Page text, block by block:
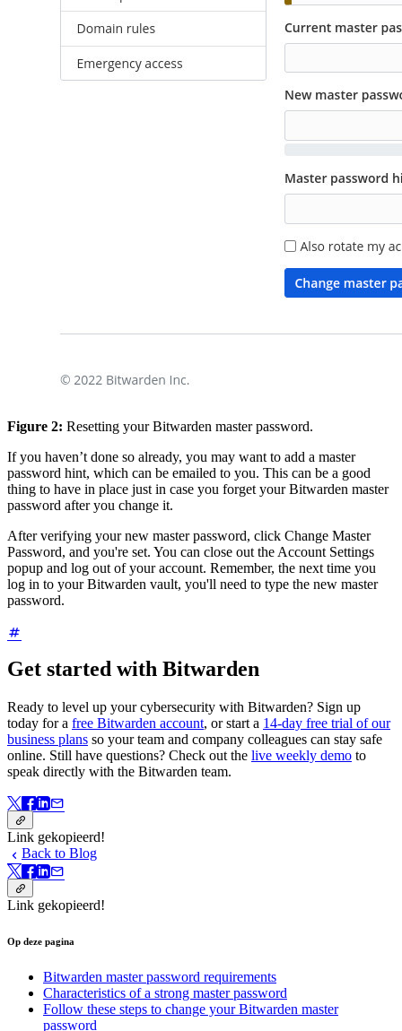
Figure 2: Resetting your Bitwarden master password.
If you haven’t done so already, you may want to add a master
password hint, which can be emailed to you. This can be a good
thing to have in place just in case you forget your Bitwarden master
password after you change it.
After verifying your new master password, click Change Master
Password, and you're set. You can close out the Account Settings
popup and log out of your account. Remember, the next time you
log in to your Bitwarden vault, you'll need to type the new master
password.
Get started with Bitwarden
Ready to level up your cybersecurity with Bitwarden? Sign up
today for a free Bitwarden account, or start a 14-day free trial of our
business plans so your team and company colleagues can stay safe
online. Still have questions? Check out the live weekly demo to
speak directly with the Bitwarden team.
Link gekopieerd!
Back to Blog
Link gekopieerd!
Op deze pagina
Bitwarden master password requirements
Characteristics of a strong master password
Follow these steps to change your Bitwarden master
password